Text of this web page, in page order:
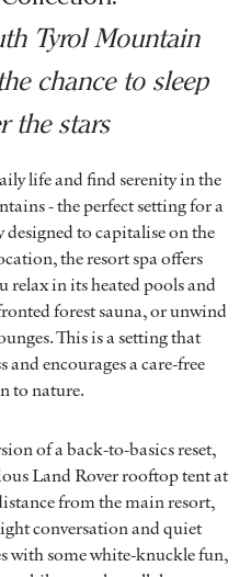
Tyrol Mountain
chance to sleep
the stars
life and find serenity in the
- the perfect setting for a
to capitalise on the
the resort spa offers
relax in its heated pools and
forest sauna, or unwind
This is a setting that
and encourages a care-free
to nature.
of a back-to-basics reset,
Land Rover rooftop tent at
from the main resort,
conversation and quiet
with some white-knuckle fun,